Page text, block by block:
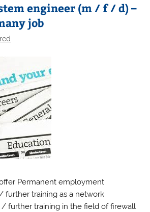
engineer (m / f / d) –
job
Permanent employment
further training as a network
further training in the field of firewall